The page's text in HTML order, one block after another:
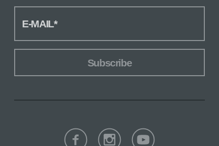
MANDATORY FIELD
E-MAIL*
Subscribe
FacebookInstagramYoutube